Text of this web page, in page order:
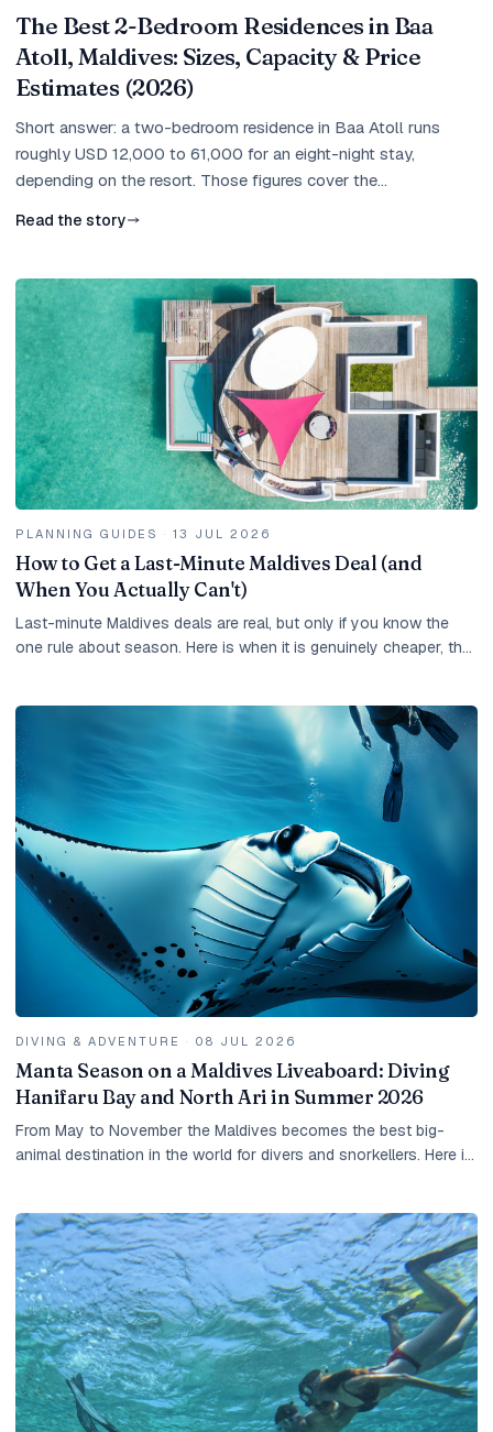
The Best 2-Bedroom Residences in Baa
Atoll, Maldives: Sizes, Capacity & Price
Estimates (2026)
Short answer: a two-bedroom residence in Baa Atoll runs
roughly USD 12,000 to 61,000 for an eight-night stay,
depending on the resort. Those figures cover the...
Read the story
PLANNING GUIDES · 13 JUL 2026
How to Get a Last-Minute Maldives Deal (and
When You Actually Can't)
Last-minute Maldives deals are real, but only if you know the
one rule about season. Here is when it is genuinely cheaper, the
DIVING & ADVENTURE · 08 JUL 2026
Manta Season on a Maldives Liveaboard: Diving
Hanifaru Bay and North Ari in Summer 2026
From May to November the Maldives becomes the best big-
animal destination in the world for divers and snorkellers. Here is